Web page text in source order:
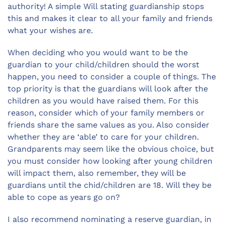
authority! A simple Will stating guardianship stops
this and makes it clear to all your family and friends
what your wishes are.
When deciding who you would want to be the
guardian to your child/children should the worst
happen, you need to consider a couple of things. The
top priority is that the guardians will look after the
children as you would have raised them. For this
reason, consider which of your family members or
friends share the same values as you. Also consider
whether they are ‘able’ to care for your children.
Grandparents may seem like the obvious choice, but
you must consider how looking after young children
will impact them, also remember, they will be
guardians until the chid/children are 18. Will they be
able to cope as years go on?
I also recommend nominating a reserve guardian, in